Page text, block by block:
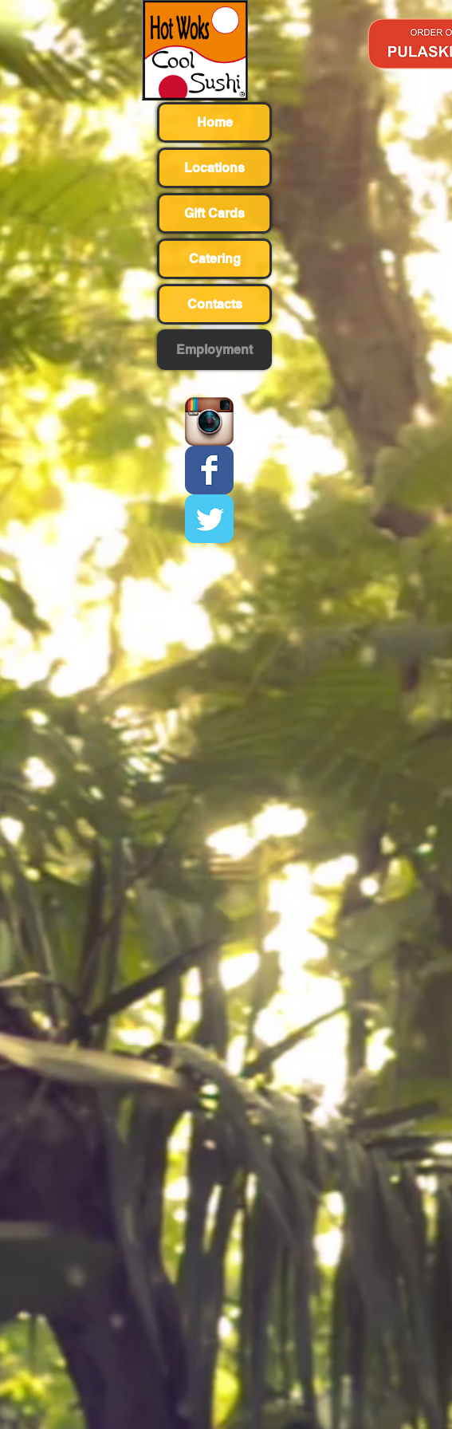
Home
Locations
Gift Cards
Catering
Contacts
Employment